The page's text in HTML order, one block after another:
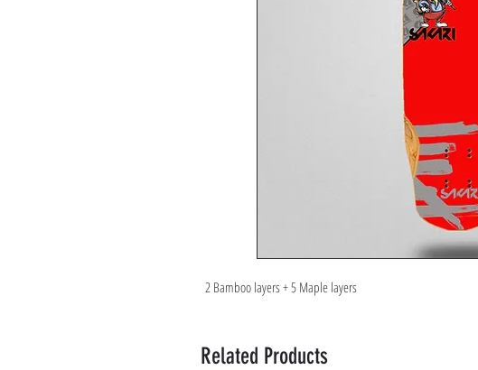
2 Bamboo layers + 5 Maple layers
Related Products